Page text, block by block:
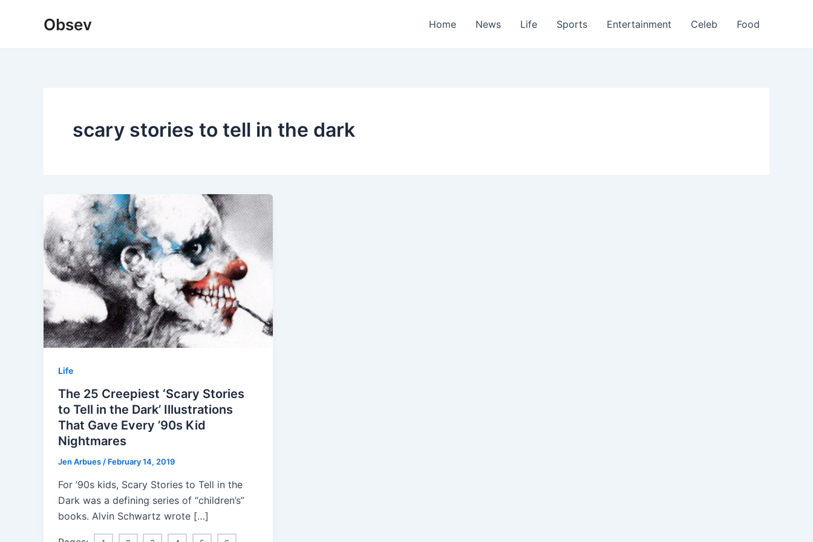
Obsev Home News Life Sports Entertainment Celeb Food
scary stories to tell in the dark
Life
The 25 Creepiest ‘Scary Stories
to Tell in the Dark’ Illustrations
That Gave Every ’90s Kid
Nightmares
Jen Arbues / February 14, 2019
For ’90s kids, Scary Stories to Tell in the
Dark was a defining series of “children’s”
books. Alvin Schwartz wrote […]